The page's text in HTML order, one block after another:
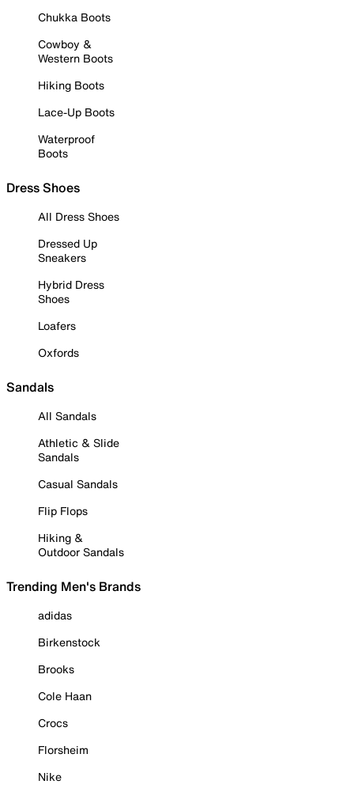
Chukka Boots
Cowboy &
Western Boots
Hiking Boots
Lace-Up Boots
Waterproof
Boots
Dress Shoes
All Dress Shoes
Dressed Up
Sneakers
Hybrid Dress
Shoes
Loafers
Oxfords
Sandals
All Sandals
Athletic & Slide
Sandals
Casual Sandals
Flip Flops
Hiking &
Outdoor Sandals
Trending Men's Brands
adidas
Birkenstock
Brooks
Cole Haan
Crocs
Florsheim
Nike